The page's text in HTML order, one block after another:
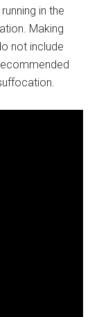
in the
Making
not include